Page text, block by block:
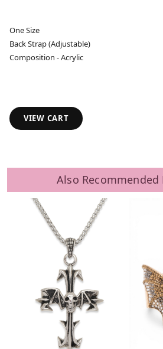
One Size
Back Strap (Adjustable)
Composition - Acrylic
VIEW CART
Also Recommended